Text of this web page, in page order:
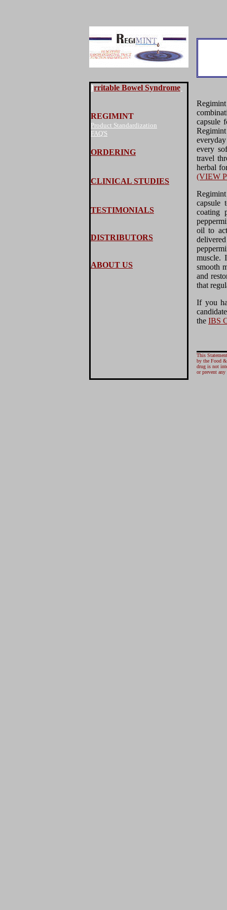
Irritable Bowel Syndrome
REGIMINT
Product Standardization
FAQ'S
ORDERING
CLINICAL STUDIES
TESTIMONIALS
DISTRIBUTORS
ABOUT US
capsule
every
travel
herbal
(VIEW
capsule
coating
oil to
muscle.
smooth
and
that
If you
the IBS
This
by the Food
drug is not
or prevent any